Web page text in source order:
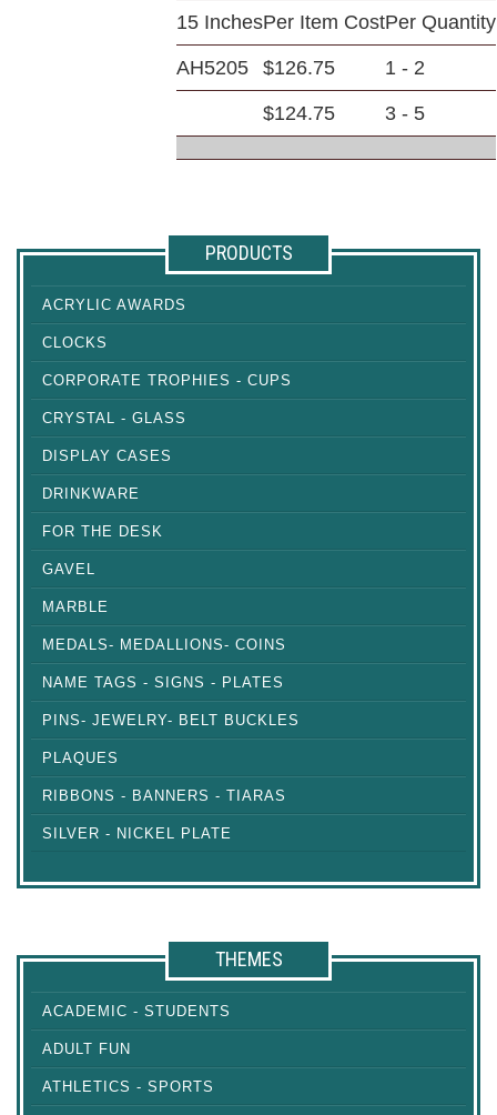
15 InchesPer Item CostPer Quantity
AH5205 $126.75 1 - 2
$124.75 3 - 5
PRODUCTS
ACRYLIC AWARDS
CLOCKS
CORPORATE TROPHIES - CUPS
CRYSTAL - GLASS
DISPLAY CASES
DRINKWARE
FOR THE DESK
GAVEL
MARBLE
MEDALS- MEDALLIONS- COINS
NAME TAGS - SIGNS - PLATES
PINS- JEWELRY- BELT BUCKLES
PLAQUES
RIBBONS - BANNERS - TIARAS
SILVER - NICKEL PLATE
THEMES
ACADEMIC - STUDENTS
ADULT FUN
ATHLETICS - SPORTS